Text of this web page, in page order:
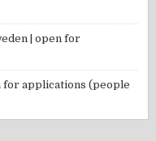
| open for
for applications (people